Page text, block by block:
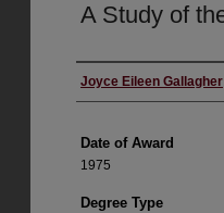
A Study of
Author
Joyce Eileen Gallagher
Date of Award
1975
Degree Type